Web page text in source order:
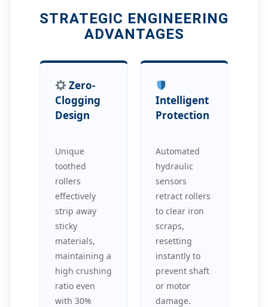
STRATEGIC ENGINEERING
ADVANTAGES
Zero-
Clogging
Design
Unique
toothed
rollers
effectively
strip away
sticky
materials,
maintaining a
high crushing
ratio even
with 30%
Intelligent
Protection
Automated
hydraulic
sensors
retract rollers
to clear iron
scraps,
resetting
instantly to
prevent shaft
or motor
damage.